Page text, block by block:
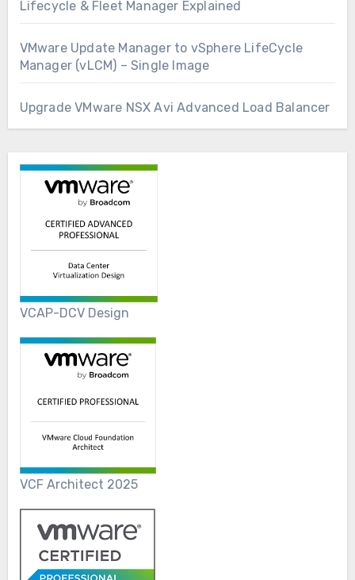
Lifecycle & Fleet Manager Explained
VMware Update Manager to vSphere LifeCycle
Manager (vLCM) – Single Image
Upgrade VMware NSX Avi Advanced Load Balancer
VCAP-DCV Design
VCF Architect 2025